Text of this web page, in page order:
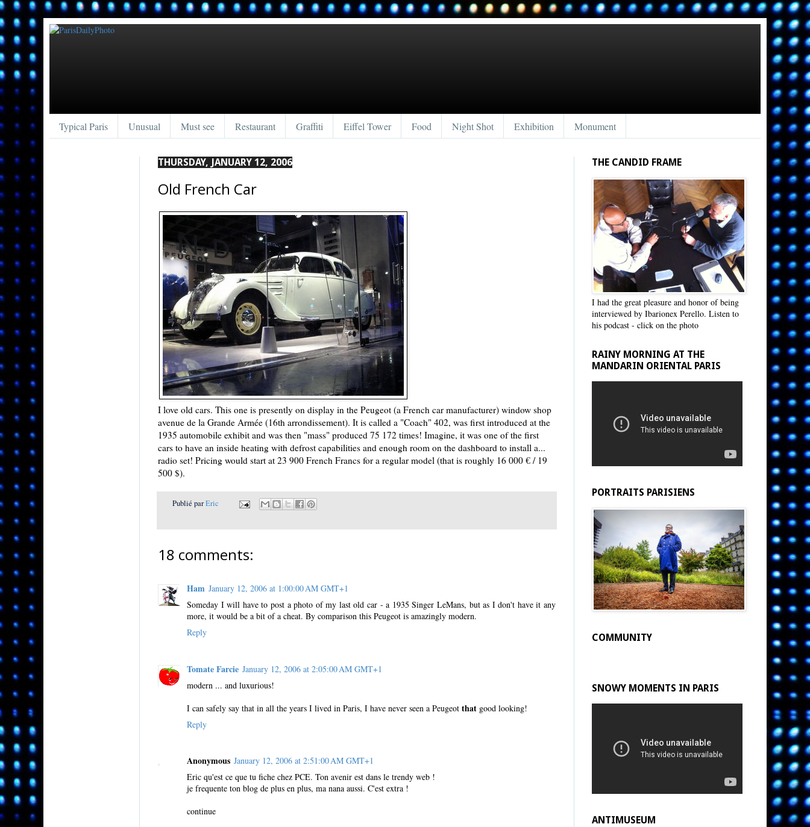
Typical Paris Unusual Must see Restaurant Graffiti Eiffel Tower Food Night Shot Exhibition Monument
THURSDAY, JANUARY 12, 2006
Old French Car
I love old cars. This one is presently on display in the Peugeot (a French car manufacturer) window shop
avenue de la Grande Armée (16th arrondissement). It is called a "Coach" 402, was first introduced at the
1935 automobile exhibit and was then "mass" produced 75 172 times! Imagine, it was one of the first
cars to have an inside heating with defrost capabilities and enough room on the dashboard to install a...
radio set! Pricing would start at 23 900 French Francs for a regular model (that is roughly 16 000 € / 19
500 $).
Publié parEric
18 comments:
Ham January 12, 2006 at 1:00:00 AM GMT+1
Someday I will have to post a photo of my last old car - a 1935 Singer LeMans, but as I don't have it any
more, it would be a bit of a cheat. By comparison this Peugeot is amazingly modern.
Reply
Tomate Farcie January 12, 2006 at 2:05:00 AM GMT+1
modern ... and luxurious!
I can safely say that in all the years I lived in Paris, I have never seen a Peugeot that good looking!
Reply
Anonymous January 12, 2006 at 2:51:00 AM GMT+1
Eric qu'est ce que tu fiche chez PCE. Ton avenir est dans le trendy web !
je frequente ton blog de plus en plus, ma nana aussi. C'est extra !
continue
THE CANDID FRAME
I had the great pleasure and honor of being
interviewed by Ibarionex Perello. Listen to
his podcast - click on the photo
RAINY MORNING AT THE
MANDARIN ORIENTAL PARIS
PORTRAITS PARISIENS
COMMUNITY
SNOWY MOMENTS IN PARIS
ANTIMUSEUM